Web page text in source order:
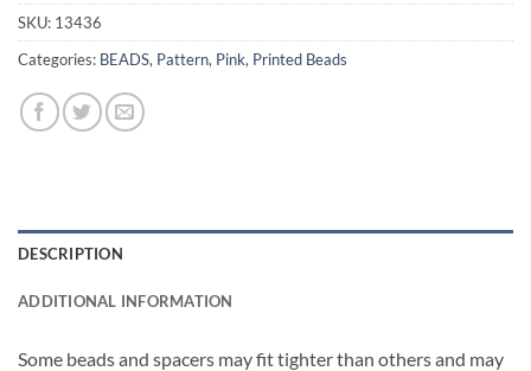
SKU: 13436
Categories: BEADS, Pattern, Pink, Printed Beads
DESCRIPTION
ADDITIONAL INFORMATION
Some beads and spacers may fit tighter than others and may